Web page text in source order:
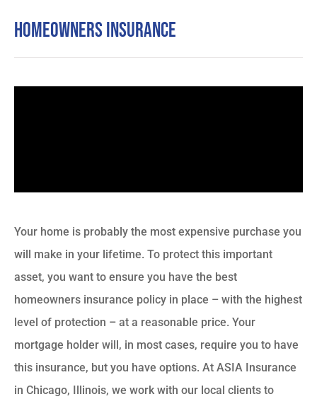
Homeowners Insurance
Your home is probably the most expensive purchase you
will make in your lifetime. To protect this important
asset, you want to ensure you have the best
homeowners insurance policy in place – with the highest
level of protection – at a reasonable price. Your
mortgage holder will, in most cases, require you to have
this insurance, but you have options. At ASIA Insurance
in Chicago, Illinois, we work with our local clients to